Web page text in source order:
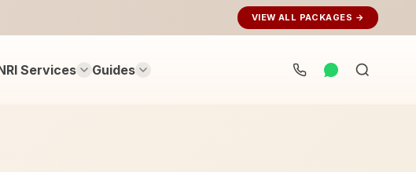
VIEW ALL PACKAGES →
Services Guides
Search